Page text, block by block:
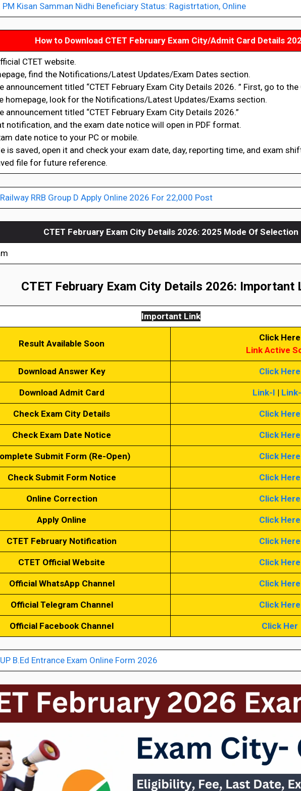
PM Kisan Samman Nidhi Beneficiary Status: Ragistrtation, Online
How to Download CTET February Exam City/Admit Card Details
CTET website.
find the Notifications/Latest Updates/Exam Dates section.
announcement titled “CTET February Exam City Details 2026. ” First, go to the
homepage, look for the Notifications/Latest Updates/Exams section.
announcement titled “CTET February Exam City Details 2026.”
notification, and the exam date notice will open in PDF format.
date notice to your PC or mobile.
is saved, open it and check your exam date, day, reporting time, and exam
file for future reference.
Railway RRB Group D Apply Online 2026 For 22,000 Post
CTET February Exam City Details 2026: 2025 Mode Of Selection
CTET February Exam City Details 2026: Important
Important Link
Result Available Soon
Click Here
Link Active
Download Answer Key Click Here
Download Admit Card Link-I |
Check Exam City Details Click Here
Check Exam Date Notice Click Here
Submit Form (Re-Open) Click Here
Check Submit Form Notice Click Here
Online Correction Click Here
Apply Online Click Here
CTET February Notification Click Here
CTET Official Website Click Here
Official WhatsApp Channel Click Here
Official Telegram Channel Click Here
Official Facebook Channel Click Her
UP B.Ed Entrance Exam Online Form 2026